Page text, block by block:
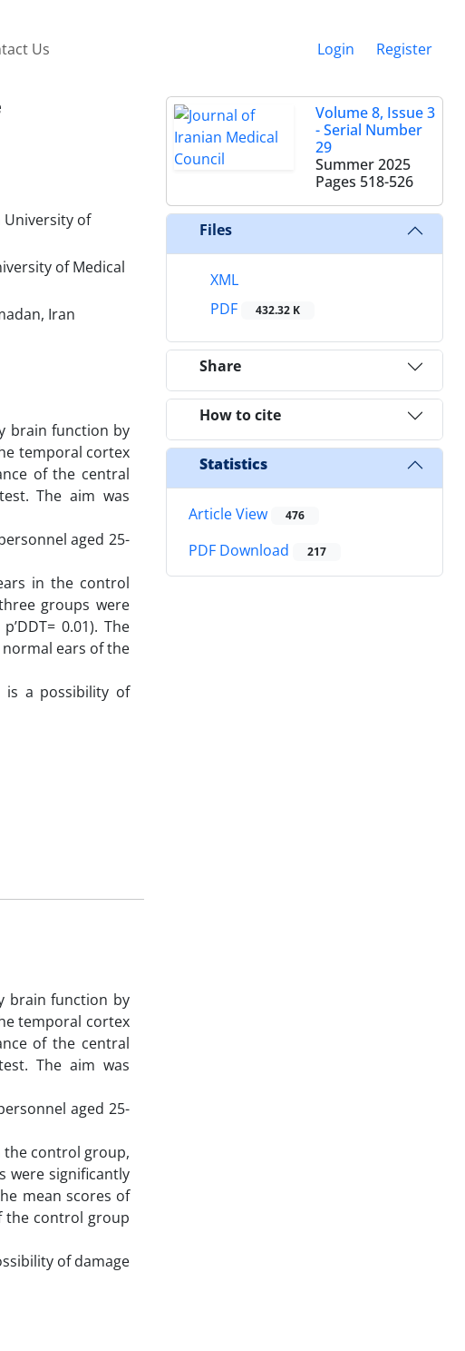
Us Login Register
University of
of Medical
Iran
brain function by
temporal cortex
of the central
The aim was
aged 25-
in the control
groups were
0.01). The
ears of the
is a possibility of
brain function by
temporal cortex
of the central
The aim was
aged 25-
the control group,
were significantly
mean scores of
the control group
of damage
Volume 8, Issue 3
- Serial Number
29
Summer 2025
Pages 518-526
Files
XML
PDF
432.32 K
Share
How to cite
Statistics
Article View 476
PDF Download 217